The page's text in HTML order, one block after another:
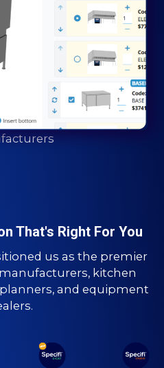
That's Right For You
us as the premier
kitchen
and equipment